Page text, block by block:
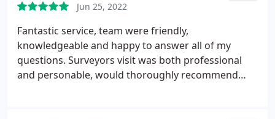
Jun 25, 2022
Fantastic service, team were friendly,
knowledgeable and happy to answer all of my
questions. Surveyors visit was both professional
and personable, would thoroughly recommend